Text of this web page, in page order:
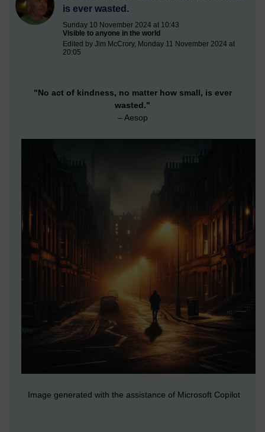
is ever wasted.
Sunday 10 November 2024 at 10:43
Visible to anyone in the world
Edited by Jim McCrory, Monday 11 November 2024 at
20:05
"No act of kindness, no matter how small, is ever
wasted."
– Aesop
Image generated with the assistance of Microsoft Copilot